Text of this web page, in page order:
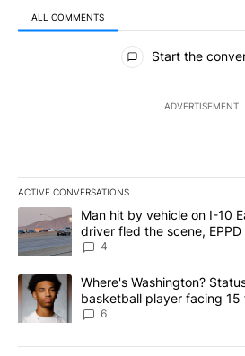
ALL COMMENTS
All Comments
Start the
ADVERTISEMENT
ACTIVE CONVERSATIONS
The following is a list of the most
A trending article titled "Man hit by
Man hit by vehicle on I-10
driver fled the scene, EPPD
4
A trending article titled "Where's
Where's Washington?
basketball player facing 15
unknown
6